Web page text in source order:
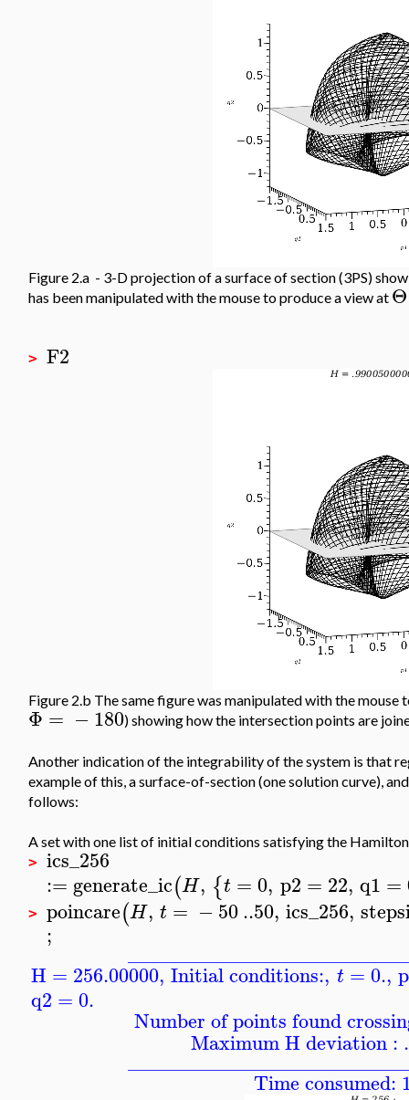
Figure 2.a - 3-D projection of a surface of section (3PS)
has been manipulated with the mouse to produce a view at Θ
> F2
Figure 2.b The same figure was manipulated with the
Φ= −180) showing how the intersection points are
Another indication of the integrability of the system is that
example of this, a surface-of-section (one solution curve),
follows:
A set with one list of initial conditions satisfying the
> ics_256
:=generate_ic(H, {t = 0, p2 = 22, q1 =
> poincare(H, t = −50..50, ics_256,
;
H = 256.00000, Initial conditions:, t =0.,
q2 = 0.
Number of points found
Maximum H deviation :
Time consumed: